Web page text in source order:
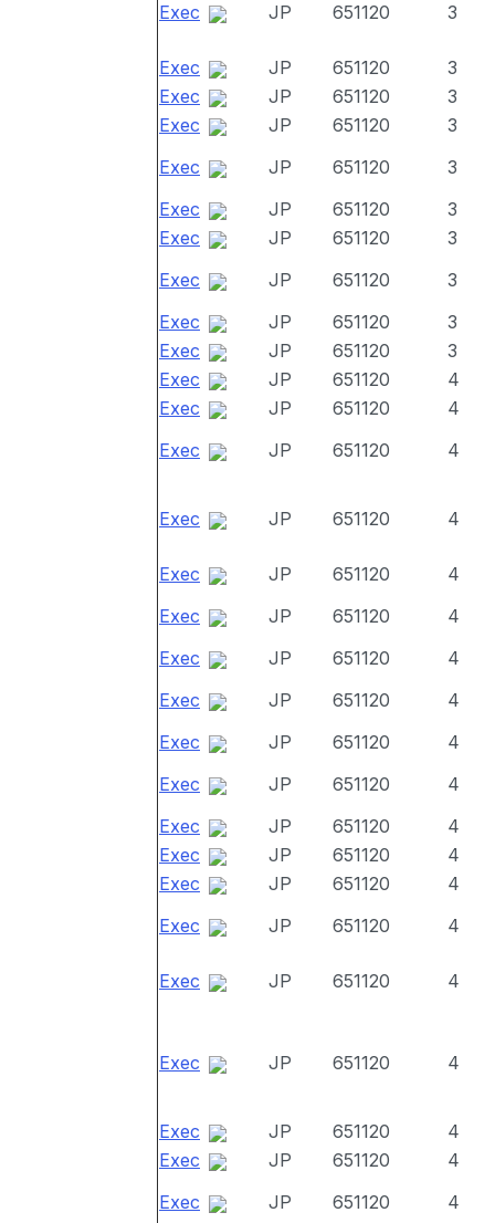
Exec JP 651120 3
Exec JP 651120
3
Exec
JP 651120
3
Exec
JP 651120
3
Exec
JP 651120
3
Exec
JP 651120
3
Exec
JP 651120
3
Exec
JP 651120
3
Exec
JP 651120
3
Exec
JP 651120
3
Exec
JP 651120
4
Exec
JP 651120
4
Exec
JP 651120 4
Exec JP 651120 4
Exec JP 651120
4
Exec
JP 651120
4
Exec
JP 651120
4
Exec
JP 651120
4
Exec
JP 651120
4
Exec
JP 651120
4
Exec
JP 651120
4
Exec
JP 651120
4
Exec
JP 651120
4
Exec
JP 651120 4
Exec JP 651120 4
Exec JP 651120 4
Exec JP 651120
4
Exec
JP 651120
4
Exec
JP 651120
4